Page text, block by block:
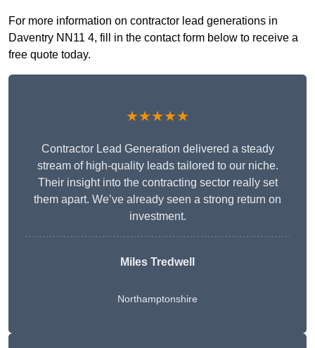
For more information on contractor lead generations in
Daventry NN11 4, fill in the contact form below to receive a
free quote today.
★★★★★
Contractor Lead Generation delivered a steady
stream of high-quality leads tailored to our niche.
Their insight into the contracting sector really set
them apart. We’ve already seen a strong return on
investment.
Miles Tredwell
Northamptonshire